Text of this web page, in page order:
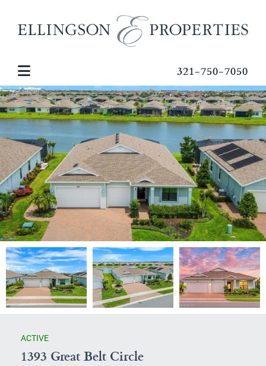
321-750-7050
ACTIVE
1393 Great Belt Circle